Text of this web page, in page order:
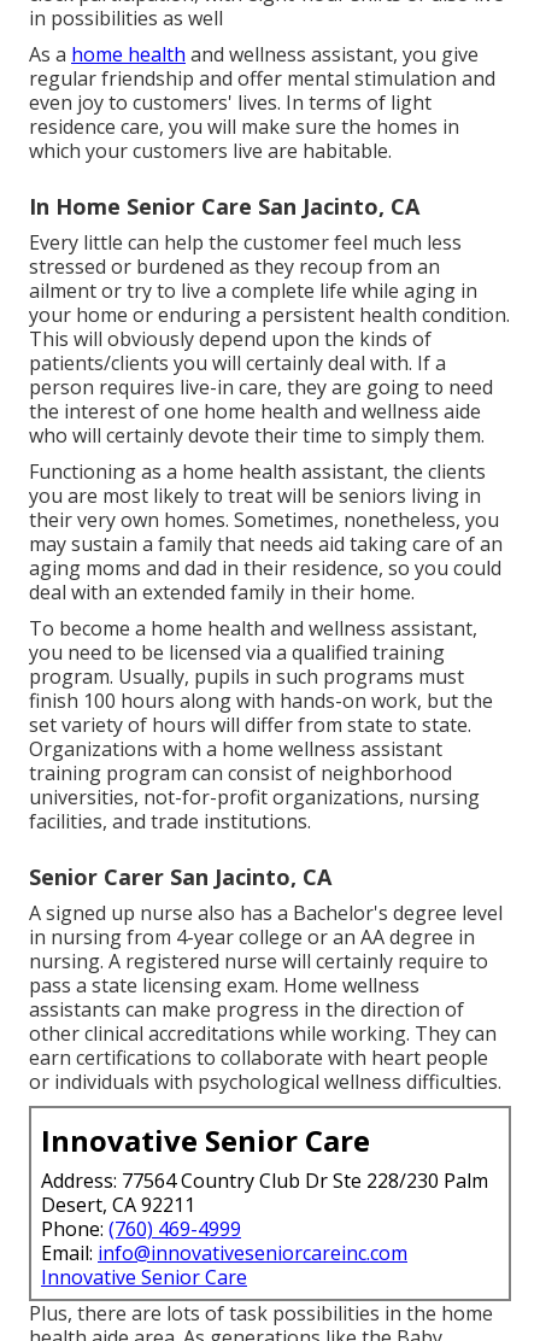
in possibilities as well
As a home health and wellness assistant, you give
regular friendship and offer mental stimulation and
even joy to customers' lives. In terms of light
residence care, you will make sure the homes in
which your customers live are habitable.
In Home Senior Care San Jacinto, CA
Every little can help the customer feel much less
stressed or burdened as they recoup from an
ailment or try to live a complete life while aging in
your home or enduring a persistent health condition.
This will obviously depend upon the kinds of
patients/clients you will certainly deal with. If a
person requires live-in care, they are going to need
the interest of one home health and wellness aide
who will certainly devote their time to simply them.
Functioning as a home health assistant, the clients
you are most likely to treat will be seniors living in
their very own homes. Sometimes, nonetheless, you
may sustain a family that needs aid taking care of an
aging moms and dad in their residence, so you could
deal with an extended family in their home.
To become a home health and wellness assistant,
you need to be licensed via a qualified training
program. Usually, pupils in such programs must
finish 100 hours along with hands-on work, but the
set variety of hours will differ from state to state.
Organizations with a home wellness assistant
training program can consist of neighborhood
universities, not-for-profit organizations, nursing
facilities, and trade institutions.
Senior Carer San Jacinto, CA
A signed up nurse also has a Bachelor's degree level
in nursing from 4-year college or an AA degree in
nursing. A registered nurse will certainly require to
pass a state licensing exam. Home wellness
assistants can make progress in the direction of
other clinical accreditations while working. They can
earn certifications to collaborate with heart people
or individuals with psychological wellness difficulties.
Innovative Senior Care
Address: 77564 Country Club Dr Ste 228/230 Palm
Desert, CA 92211
Phone: (760) 469-4999
Email: info@innovativeseniorcareinc.com
Innovative Senior Care
Plus, there are lots of task possibilities in the home